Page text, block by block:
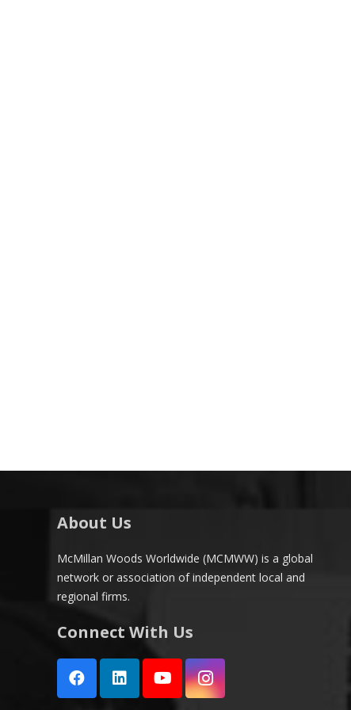
About Us
McMillan Woods Worldwide (MCMWW) is a global
network or association of independent local and
regional firms.
Connect With Us